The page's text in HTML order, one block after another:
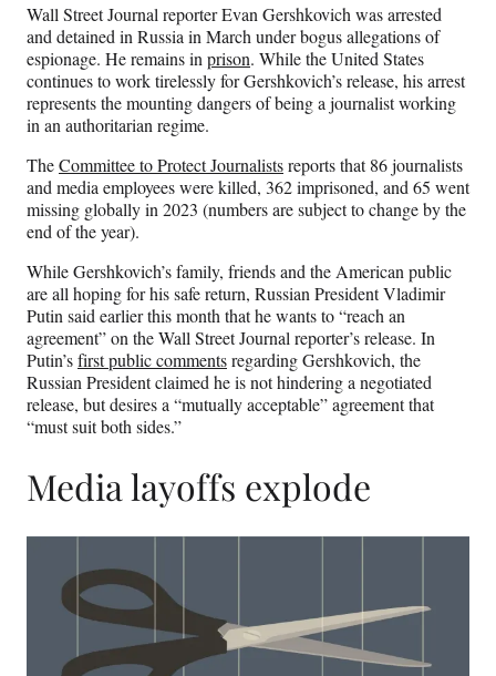
Wall Street Journal reporter Evan Gershkovich was arrested
and detained in Russia in March under bogus allegations of
espionage. He remains in prison. While the United States
continues to work tirelessly for Gershkovich’s release, his arrest
represents the mounting dangers of being a journalist working
in an authoritarian regime.
TheCommittee to Protect Journalistsreports that 86 journalists
and media employees were killed, 362 imprisoned, and 65 went
missing globally in 2023 (numbers are subject to change by the
end of the year).
While Gershkovich’s family, friends and the American public
are all hoping for his safe return, Russian President Vladimir
Putin said earlier this month that he wants to “reach an
agreement” on the Wall Street Journal reporter’s release. In
Putin’sfirst public commentsregarding Gershkovich, the
Russian President claimed he is not hindering a negotiated
release, but desires a “mutually acceptable” agreement that
“must suit both sides.”
Media layoffs explode